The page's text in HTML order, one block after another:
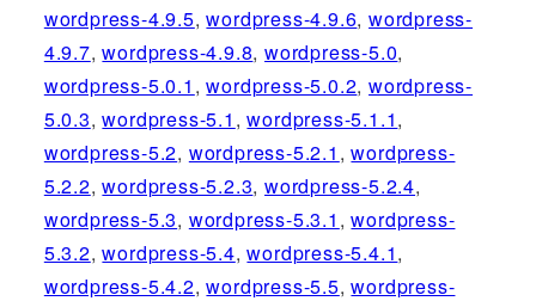
wordpress-4.9.5,wordpress-4.9.6,wordpress-
4.9.7,wordpress-4.9.8,wordpress-5.0,
wordpress-5.0.1 ,wordpress-5.0.2,wordpress-
5.0.3,wordpress-5.1 ,wordpress-5.1.1,
wordpress-5.2, wordpress-5.2.1 ,wordpress-
5.2.2,wordpress-5.2.3,wordpress-5.2.4,
wordpress-5.3, wordpress-5.3.1 ,wordpress-
5.3.2,wordpress-5.4,wordpress-5.4.1,
wordpress-5.4.2,wordpress-5.5,wordpress-